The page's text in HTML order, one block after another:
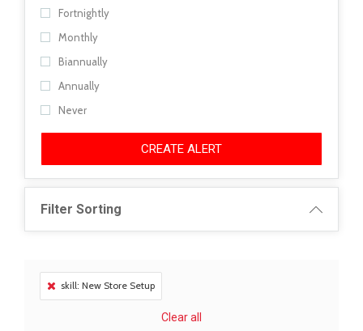
Fortnightly
Monthly
Biannually
Annually
Never
CREATE ALERT
Filter Sorting
skill: New Store Setup
Clear all